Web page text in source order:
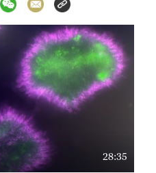
28:35